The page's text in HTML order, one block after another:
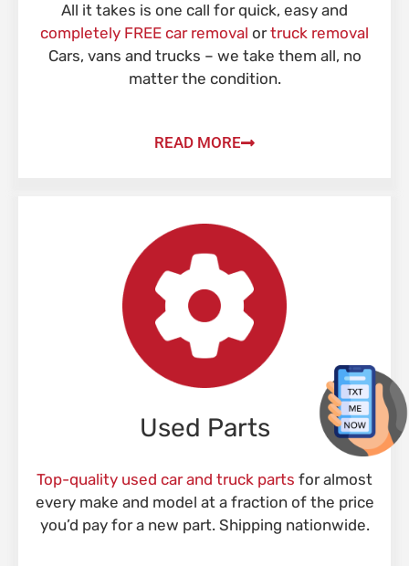
All it takes is one call for quick, easy and
completely FREE car removal ortruck removal
Cars, vans and trucks – we take them all, no
matter the condition.
READ MORE
Used Parts
Top-quality used car and truck parts for almost
every make and model at a fraction of the price
you’d pay for a new part. Shipping nationwide.